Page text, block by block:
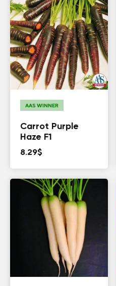
AAS WINNER
Carrot Purple
Haze F1
8.29$